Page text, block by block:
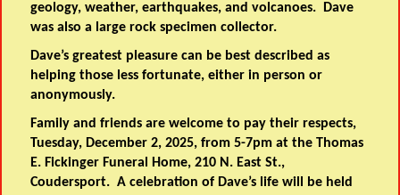
geology, weather, earthquakes, and volcanoes. Dave
was also a large rock specimen collector.
Dave’s greatest pleasure can be best described as
helping those less fortunate, either in person or
anonymously.
Family and friends are welcome to pay their respects,
Tuesday, December 2, 2025, from 5-7pm at the Thomas
E. Fickinger Funeral Home, 210 N. East St.,
Coudersport. A celebration of Dave’s life will be held